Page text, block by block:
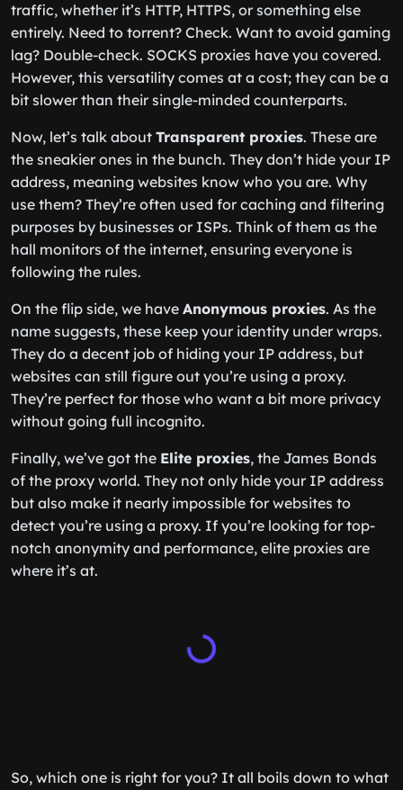
traffic, whether it’s HTTP, HTTPS, or something else
entirely. Need to torrent? Check. Want to avoid gaming
lag? Double-check. SOCKS proxies have you covered.
However, this versatility comes at a cost; they can be a
bit slower than their single-minded counterparts.
Now, let’s talk about Transparent proxies. These are
the sneakier ones in the bunch. They don’t hide your IP
address, meaning websites know who you are. Why
use them? They’re often used for caching and filtering
purposes by businesses or ISPs. Think of them as the
hall monitors of the internet, ensuring everyone is
following the rules.
On the flip side, we have Anonymous proxies. As the
name suggests, these keep your identity under wraps.
They do a decent job of hiding your IP address, but
websites can still figure out you’re using a proxy.
They’re perfect for those who want a bit more privacy
without going full incognito.
Finally, we’ve got the Elite proxies, the James Bonds
of the proxy world. They not only hide your IP address
but also make it nearly impossible for websites to
detect you’re using a proxy. If you’re looking for top-
notch anonymity and performance, elite proxies are
where it’s at.
So, which one is right for you? It all boils down to what